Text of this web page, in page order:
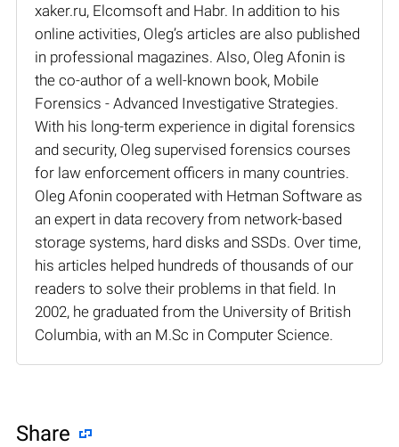
xaker.ru, Elcomsoft and Habr. In addition to his
online activities, Oleg’s articles are also published
in professional magazines. Also, Oleg Afonin is
the co-author of a well-known book, Mobile
Forensics - Advanced Investigative Strategies.
With his long-term experience in digital forensics
and security, Oleg supervised forensics courses
for law enforcement officers in many countries.
Oleg Afonin cooperated with Hetman Software as
an expert in data recovery from network-based
storage systems, hard disks and SSDs. Over time,
his articles helped hundreds of thousands of our
readers to solve their problems in that field. In
2002, he graduated from the University of British
Columbia, with an M.Sc in Computer Science.
Share